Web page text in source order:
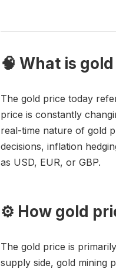
🧠 What is
The gold price today
price is constantly
real-time nature of gold
decisions, inflation
as USD, EUR, or GBP.
⚙️ How gold
The gold price is
supply side, gold mining